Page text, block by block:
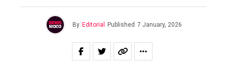
By Editorial Published 7 January, 2026